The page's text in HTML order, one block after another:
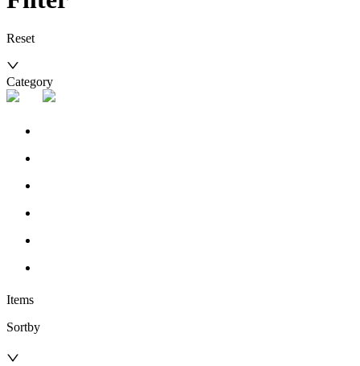
Reset
Category
Items
Sortby